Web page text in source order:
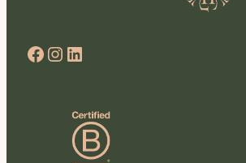
Facebook Instagram LinkedIn